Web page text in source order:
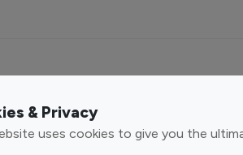
& Privacy
uses cookies to give you the
Influencers